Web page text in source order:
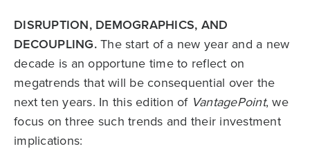
DISRUPTION, DEMOGRAPHICS, AND
DECOUPLING.The start of a new year and a new
decade is an opportune time to reflect on
megatrends that will be consequential over the
next ten years. In this edition of VantagePoint, we
focus on three such trends and their investment
implications: